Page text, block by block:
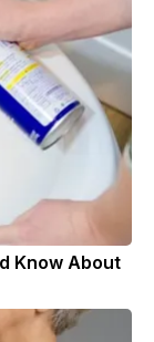
Know About